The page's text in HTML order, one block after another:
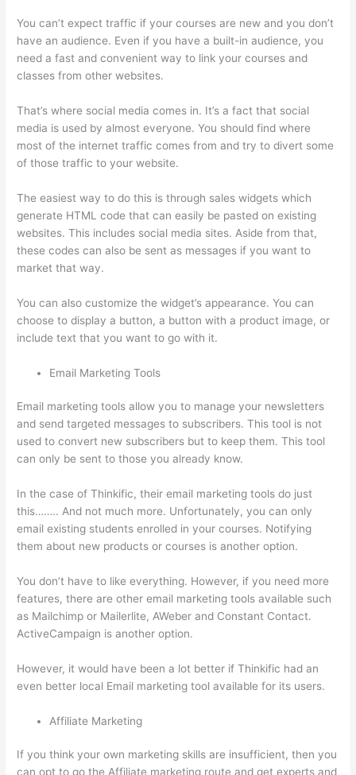
You can’t expect traffic if your courses are new and you don’t
have an audience. Even if you have a built-in audience, you
need a fast and convenient way to link your courses and
classes from other websites.
That’s where social media comes in. It’s a fact that social
media is used by almost everyone. You should find where
most of the internet traffic comes from and try to divert some
of those traffic to your website.
The easiest way to do this is through sales widgets which
generate HTML code that can easily be pasted on existing
websites. This includes social media sites. Aside from that,
these codes can also be sent as messages if you want to
market that way.
You can also customize the widget’s appearance. You can
choose to display a button, a button with a product image, or
include text that you want to go with it.
Email Marketing Tools
Email marketing tools allow you to manage your newsletters
and send targeted messages to subscribers. This tool is not
used to convert new subscribers but to keep them. This tool
can only be sent to those you already know.
In the case of Thinkific, their email marketing tools do just
this…….. And not much more. Unfortunately, you can only
email existing students enrolled in your courses. Notifying
them about new products or courses is another option.
You don’t have to like everything. However, if you need more
features, there are other email marketing tools available such
as Mailchimp or Mailerlite, AWeber and Constant Contact.
ActiveCampaign is another option.
However, it would have been a lot better if Thinkific had an
even better local Email marketing tool available for its users.
Affiliate Marketing
If you think your own marketing skills are insufficient, then you
can opt to go the Affiliate marketing route and get experts and